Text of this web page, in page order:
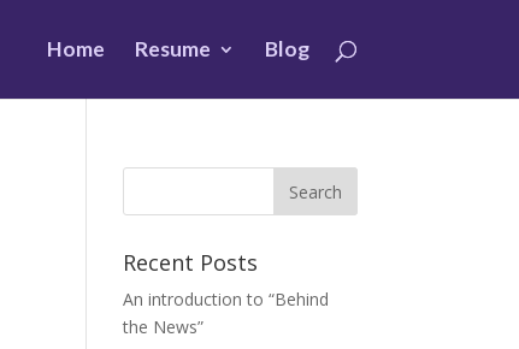
Home Resume Blog
Recent Posts
An introduction to “Behind
the News”